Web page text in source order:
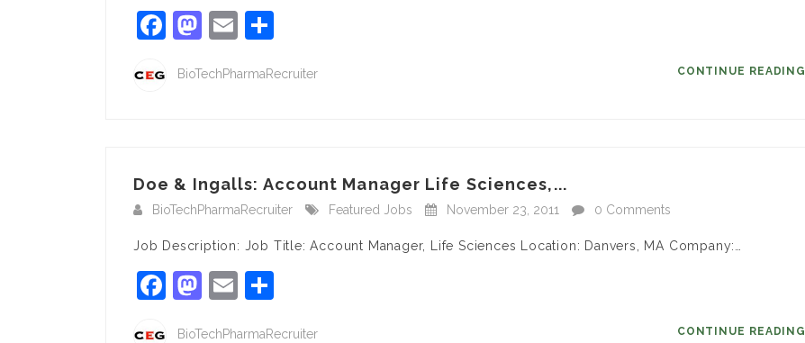
Facebook
Mastodon
Email
BioTechPharmaRecruiter CONTINUE READING
Doe & Ingalls: Account Manager Life Sciences,...
BioTechPharmaRecruiter Featured Jobs November 23, 2011 0 Comments
Job Description: Job Title: Account Manager, Life Sciences Location: Danvers, MA Company:…
Facebook
Mastodon
Email
BioTechPharmaRecruiter CONTINUE READING